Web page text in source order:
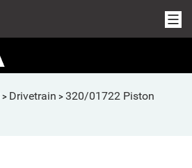
> Drivetrain > 320/01722 Piston